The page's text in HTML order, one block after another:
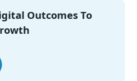
Outcomes To